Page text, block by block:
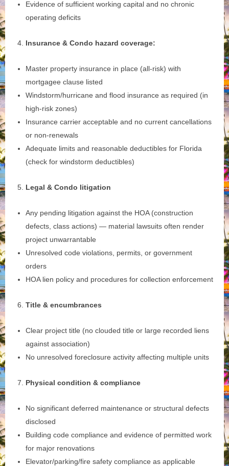
Evidence of sufficient working capital and no chronic
operating deficits
Insurance & Condo hazard coverage:
Master property insurance in place (all‑risk) with
mortgagee clause listed
Windstorm/hurricane and flood insurance as required (in
high‑risk zones)
Insurance carrier acceptable and no current cancellations
or non‑renewals
Adequate limits and reasonable deductibles for Florida
(check for windstorm deductibles)
Legal & Condo litigation
Any pending litigation against the HOA (construction
defects, class actions) — material lawsuits often render
project unwarrantable
Unresolved code violations, permits, or government
orders
HOA lien policy and procedures for collection enforcement
Title & encumbrances
Clear project title (no clouded title or large recorded liens
against association)
No unresolved foreclosure activity affecting multiple units
Physical condition & compliance
No significant deferred maintenance or structural defects
disclosed
Building code compliance and evidence of permitted work
for major renovations
Elevator/parking/fire safety compliance as applicable